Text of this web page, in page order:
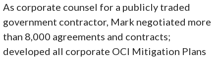
As corporate counsel for a publicly traded
government contractor, Mark negotiated more
than 8,000 agreements and contracts;
developed all corporate OCI Mitigation Plans